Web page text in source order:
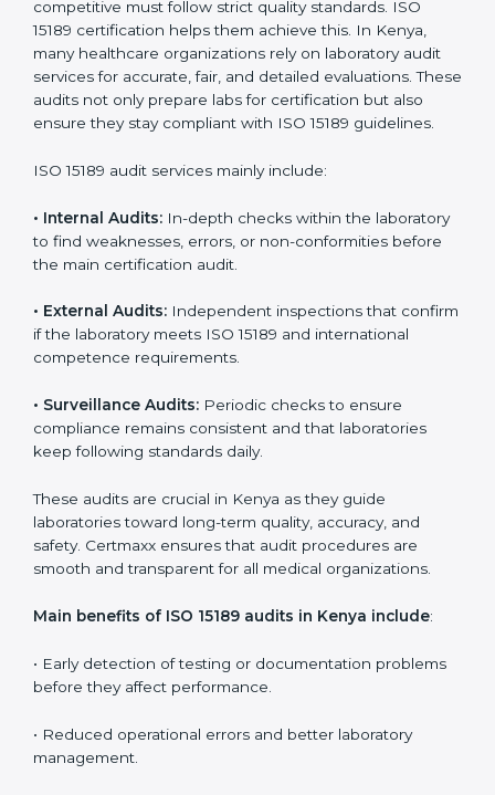
• Consistent audits and continuous quality
improvements.
• Higher trust from patients, hospitals, and partners.
WithISO 15189 implementation , laboratories not only
continuous improvement, quality, and accountability. It
organization’s commitment to patient care.
ISO 15189 Audit Services in Kenya
Medical laboratories that want to stay globally
competitive must follow strict quality standards. ISO
15189 certification helps them achieve this. In Kenya,
services for accurate, fair, and detailed evaluations.
These audits not only prepare labs for certification but
also ensure they stay compliant with ISO 15189
ISO 15189 audit services mainly include:
• Internal Audits:In-depth checks within the
conformities before the main certification audit.
External Audits:Independent inspections that
confirm if the laboratory meets ISO 15189 and
• Surveillance Audits: